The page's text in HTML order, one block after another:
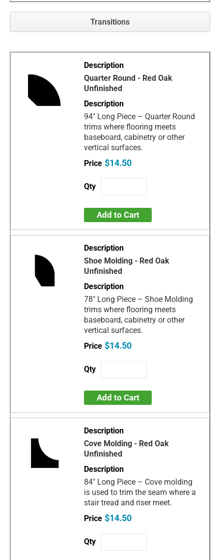
Transitions
Quarter Round - Red Oak
Unfinished
94" Long Piece – Quarter Round
trims where flooring meets
baseboard, cabinetry or other
vertical surfaces.
$14.50
Add to Cart
Shoe Molding - Red Oak
Unfinished
78" Long Piece – Shoe Molding
trims where flooring meets
baseboard, cabinetry or other
vertical surfaces.
$14.50
Add to Cart
Cove Molding - Red Oak
Unfinished
84" Long Piece – Cove molding
is used to trim the seam where a
stair tread and riser meet.
$14.50